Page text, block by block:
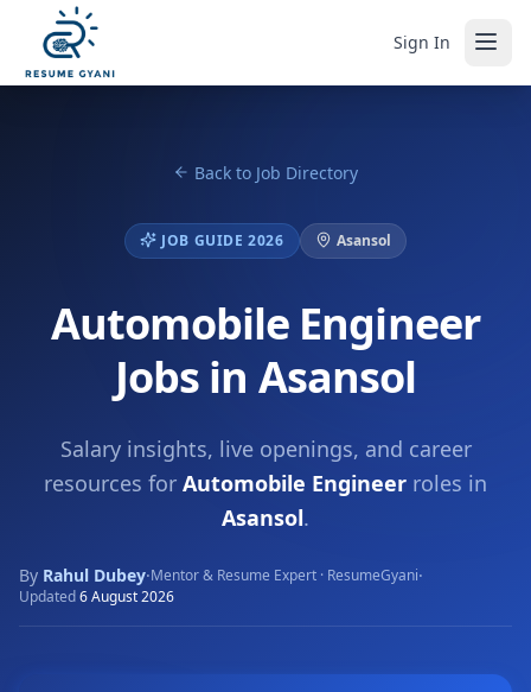
Sign In
Back to Job Directory
JOB GUIDE 2026 Asansol
Automobile Engineer
Jobs in Asansol
Salary insights, live openings, and career
resources for Automobile Engineer roles in
Asansol.
By Rahul Dubey·Mentor & Resume Expert · ResumeGyani·
Updated6 August 2026